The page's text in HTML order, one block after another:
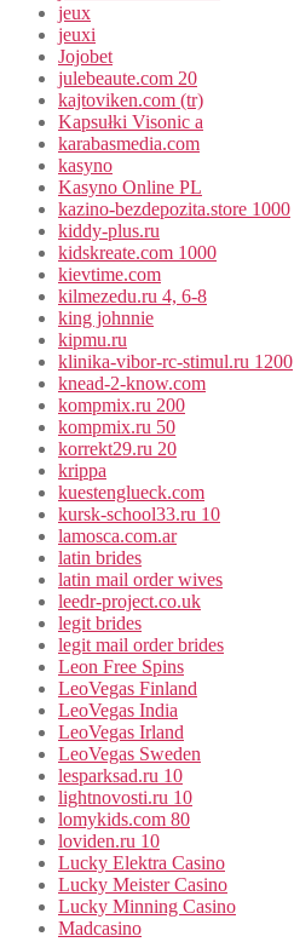
jeux
jeuxi
Jojobet
julebeaute.com 20
kajtoviken.com (tr)
Kapsułki Visonic a
karabasmedia.com
kasyno
Kasyno Online PL
kazino-bezdepozita.store 1000
kiddy-plus.ru
kidskreate.com 1000
kievtime.com
kilmezedu.ru 4, 6-8
king johnnie
kipmu.ru
klinika-vibor-rc-stimul.ru 1200
knead-2-know.com
kompmix.ru 200
kompmix.ru 50
korrekt29.ru 20
krippa
kuestenglueck.com
kursk-school33.ru 10
lamosca.com.ar
latin brides
latin mail order wives
leedr-project.co.uk
legit brides
legit mail order brides
Leon Free Spins
LeoVegas Finland
LeoVegas India
LeoVegas Irland
LeoVegas Sweden
lesparksad.ru 10
lightnovosti.ru 10
lomykids.com 80
loviden.ru 10
Lucky Elektra Casino
Lucky Meister Casino
Lucky Minning Casino
Madcasino